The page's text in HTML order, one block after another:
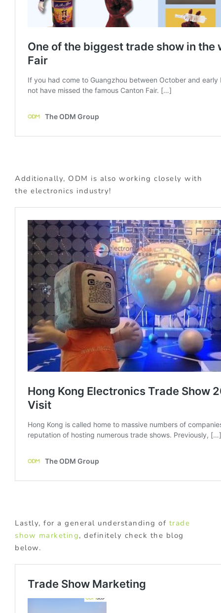
Additionally, ODM is also working closely with
the electronics industry!
Lastly, for a general understanding of trade
show marketing, definitely check the blog
below.